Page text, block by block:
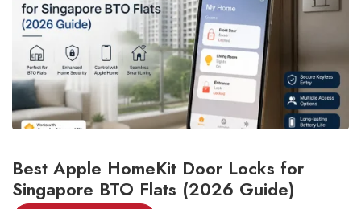
Best Apple HomeKit Door Locks for
Singapore BTO Flats (2026 Guide)